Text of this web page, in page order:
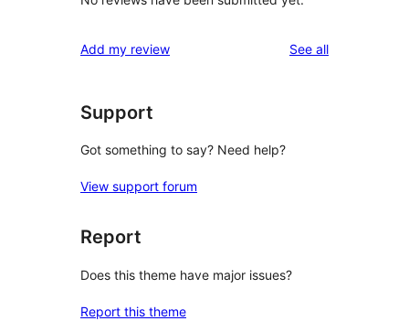
Add my review See allreviews
Support
Got something to say? Need help?
View support forum
Report
Does this theme have major issues?
Report this theme